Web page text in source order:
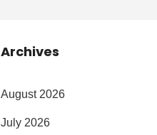
Archives
August 2026
July 2026